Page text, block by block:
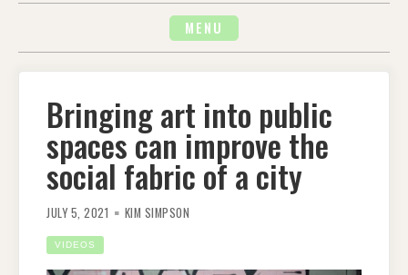
MENU
Bringing art into public
spaces can improve the
social fabric of a city
JULY 5, 2021 KIM SIMPSON
VIDEOS